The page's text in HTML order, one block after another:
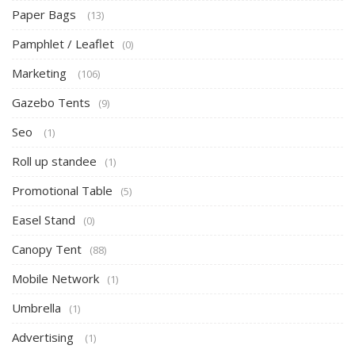
Paper Bags (13)
Pamphlet / Leaflet (0)
Marketing (106)
Gazebo Tents (9)
Seo (1)
Roll up standee (1)
Promotional Table (5)
Easel Stand (0)
Canopy Tent (88)
Mobile Network (1)
Umbrella (1)
Advertising (1)